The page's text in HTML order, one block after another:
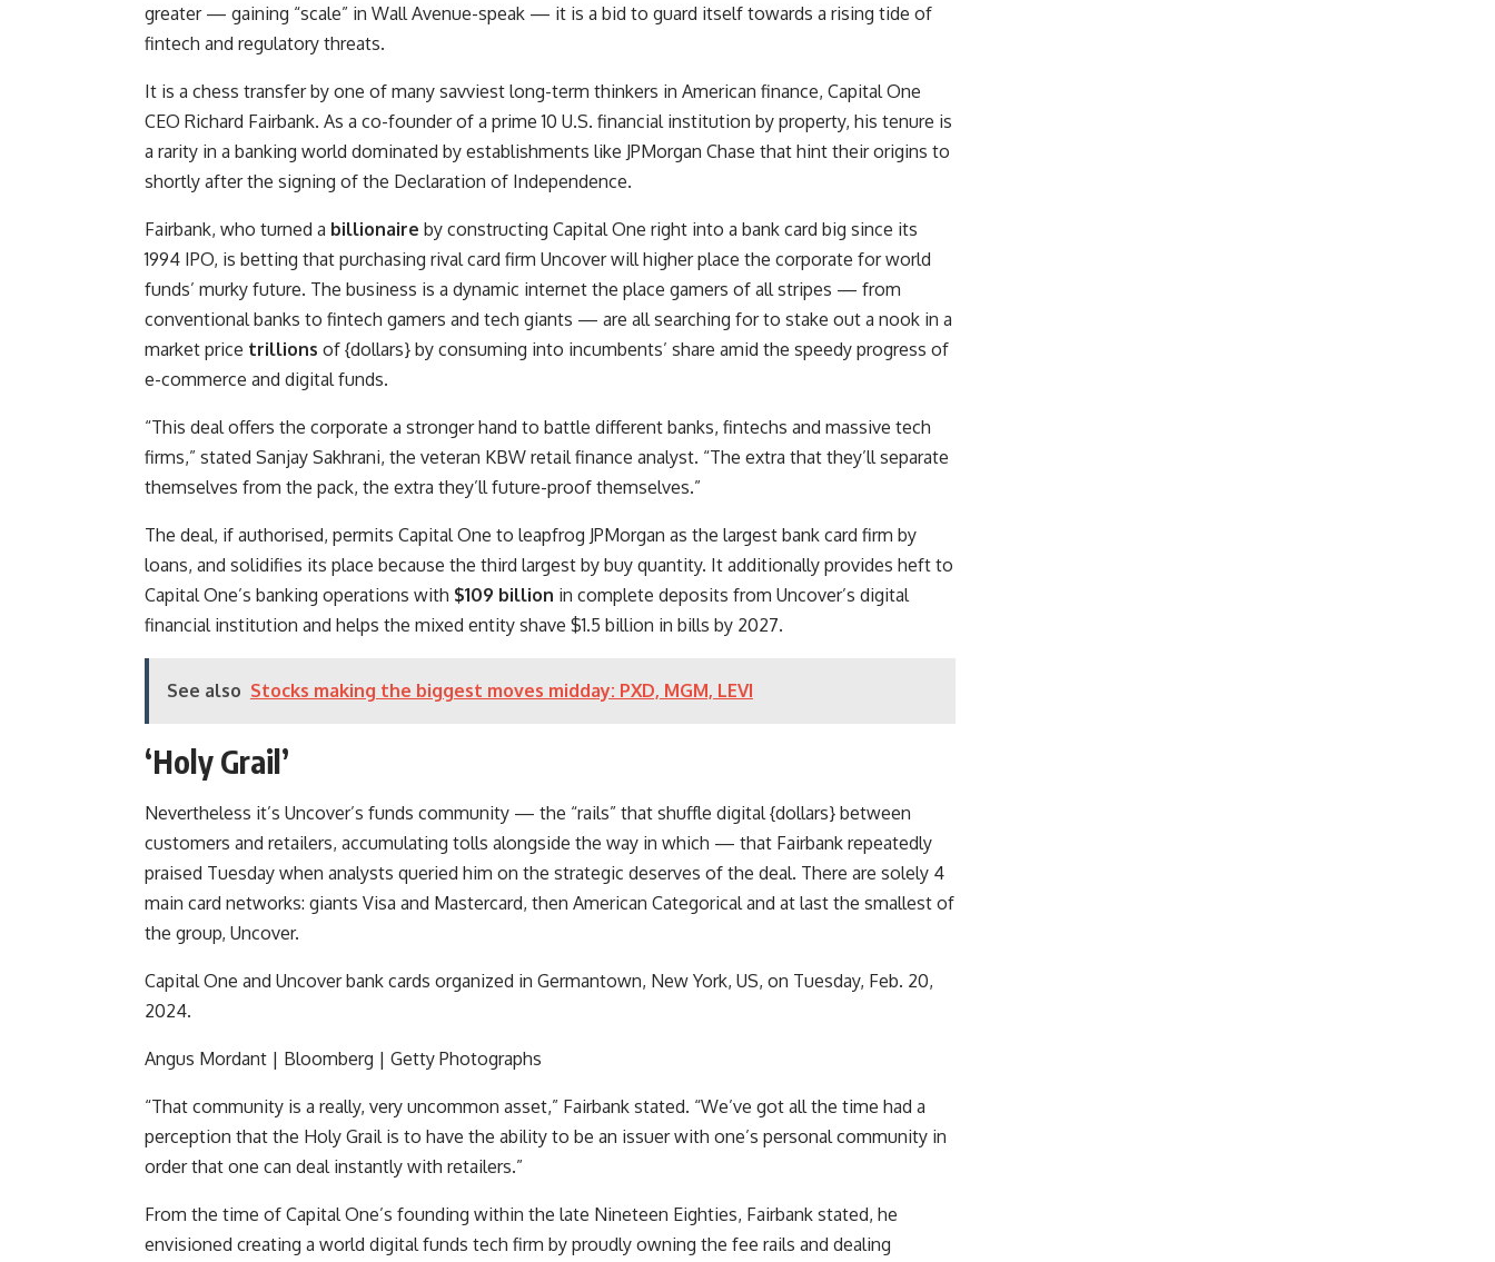
greater — gaining “scale” in Wall Avenue-speak — it is a bid to guard itself towards a rising tide of
fintech and regulatory threats.
It is a chess transfer by one of many savviest long-term thinkers in American finance, Capital One
CEO Richard Fairbank. As a co-founder of a prime 10 U.S. financial institution by property, his tenure is
a rarity in a banking world dominated by establishments like JPMorgan Chase that hint their origins to
shortly after the signing of the Declaration of Independence.
Fairbank, who turned a billionaire by constructing Capital One right into a bank card big since its
1994 IPO, is betting that purchasing rival card firm Uncover will higher place the corporate for world
funds’ murky future. The business is a dynamic internet the place gamers of all stripes — from
conventional banks to fintech gamers and tech giants — are all searching for to stake out a nook in a
market price trillions of {dollars} by consuming into incumbents’ share amid the speedy progress of
e-commerce and digital funds.
“This deal offers the corporate a stronger hand to battle different banks, fintechs and massive tech
firms,” stated Sanjay Sakhrani, the veteran KBW retail finance analyst. “The extra that they’ll separate
themselves from the pack, the extra they’ll future-proof themselves.”
The deal, if authorised, permits Capital One to leapfrog JPMorgan as the largest bank card firm by
loans, and solidifies its place because the third largest by buy quantity. It additionally provides heft to
Capital One’s banking operations with $109 billion in complete deposits from Uncover’s digital
financial institution and helps the mixed entity shave $1.5 billion in bills by 2027.
See also Stocks making the biggest moves midday: PXD, MGM, LEVI
‘Holy Grail’
Nevertheless it’s Uncover’s funds community — the “rails” that shuffle digital {dollars} between
customers and retailers, accumulating tolls alongside the way in which — that Fairbank repeatedly
praised Tuesday when analysts queried him on the strategic deserves of the deal. There are solely 4
main card networks: giants Visa and Mastercard, then American Categoricaland at last the smallest of
the group, Uncover.
Capital One and Uncover bank cards organized in Germantown, New York, US, on Tuesday, Feb. 20,
2024.
Angus Mordant | Bloomberg | Getty Photographs
“That community is a really, very uncommon asset,” Fairbank stated. “We’ve got all the time had a
perception that the Holy Grail is to have the ability to be an issuer with one’s personal community in
order that one can deal instantly with retailers.”
From the time of Capital One’s founding within the late Nineteen Eighties, Fairbank stated, he
envisioned creating a world digital funds tech firm by proudly owning the fee rails and dealing